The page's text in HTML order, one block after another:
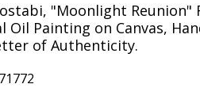
"Moonlight Reunion"
Oil Painting on Canvas,
of Authenticity.